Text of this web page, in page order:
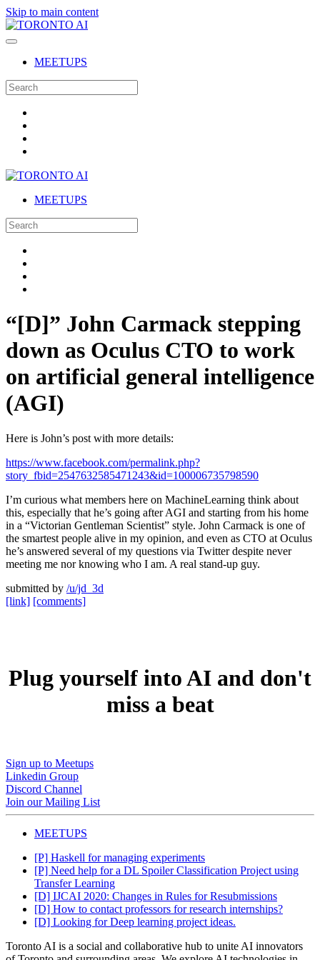
Skip to main content
MEETUPS
MEETUPS
“[D]” John Carmack stepping
down as Oculus CTO to work
on artificial general intelligence
(AGI)
Here is John’s post with more details:
https://www.facebook.com/permalink.php?
story_fbid=2547632585471243&id=100006735798590
I’m curious what members here on MachineLearning think about
this, especially that he’s going after AGI and starting from his home
in a “Victorian Gentleman Scientist” style. John Carmack is one of
the smartest people alive in my opinion, and even as CTO at Oculus
he’s answered several of my questions via Twitter despite never
meeting me nor knowing who I am. A real stand-up guy.
submitted by /u/jd_3d
[link] [comments]
Plug yourself into AI and don't
miss a beat
Sign up to Meetups
Linkedin Group
Discord Channel
Join our Mailing List
MEETUPS
[P] Haskell for managing experiments
[P] Need help for a DL Spoiler Classification Project using
Transfer Learning
[D] IJCAI 2020: Changes in Rules for Resubmissions
[D] How to contact professors for research internships?
[D] Looking for Deep learning project ideas.
Toronto AI is a social and collaborative hub to unite AI innovators